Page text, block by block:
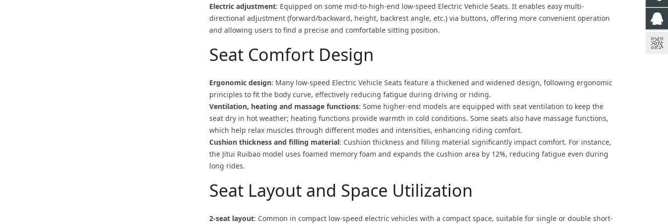
Electric adjustment: Equipped on some mid-to-high-end low-speed Electric Vehicle Seats. It enables easy multi-
directional adjustment (forward/backward, height, backrest angle, etc.) via buttons, offering more convenient operation
and allowing users to find a precise and comfortable sitting position.
Seat Comfort Design
Ergonomic design: Many low-speed Electric Vehicle Seats feature a thickened and widened design, following ergonomic
principles to fit the body curve, effectively reducing fatigue during driving or riding.
Ventilation, heating and massage functions: Some higher-end models are equipped with seat ventilation to keep the
seat dry in hot weather; heating functions provide warmth in cold conditions. Some seats also have massage functions,
which help relax muscles through different modes and intensities, enhancing riding comfort.
Cushion thickness and filling material: Cushion thickness and filling material significantly impact comfort. For instance,
the Jitui Ruibao model uses foamed memory foam and expands the cushion area by 12%, reducing fatigue even during
long rides.
Seat Layout and Space Utilization
2-seat layout: Common in compact low-speed electric vehicles with a compact space, suitable for single or double short-